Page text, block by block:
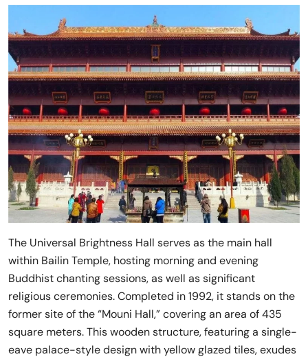
The Universal Brightness Hall serves as the main hall
within Bailin Temple, hosting morning and evening
Buddhist chanting sessions, as well as significant
religious ceremonies. Completed in 1992, it stands on the
former site of the “Mouni Hall,” covering an area of 435
square meters. This wooden structure, featuring a single-
eave palace-style design with yellow glazed tiles, exudes